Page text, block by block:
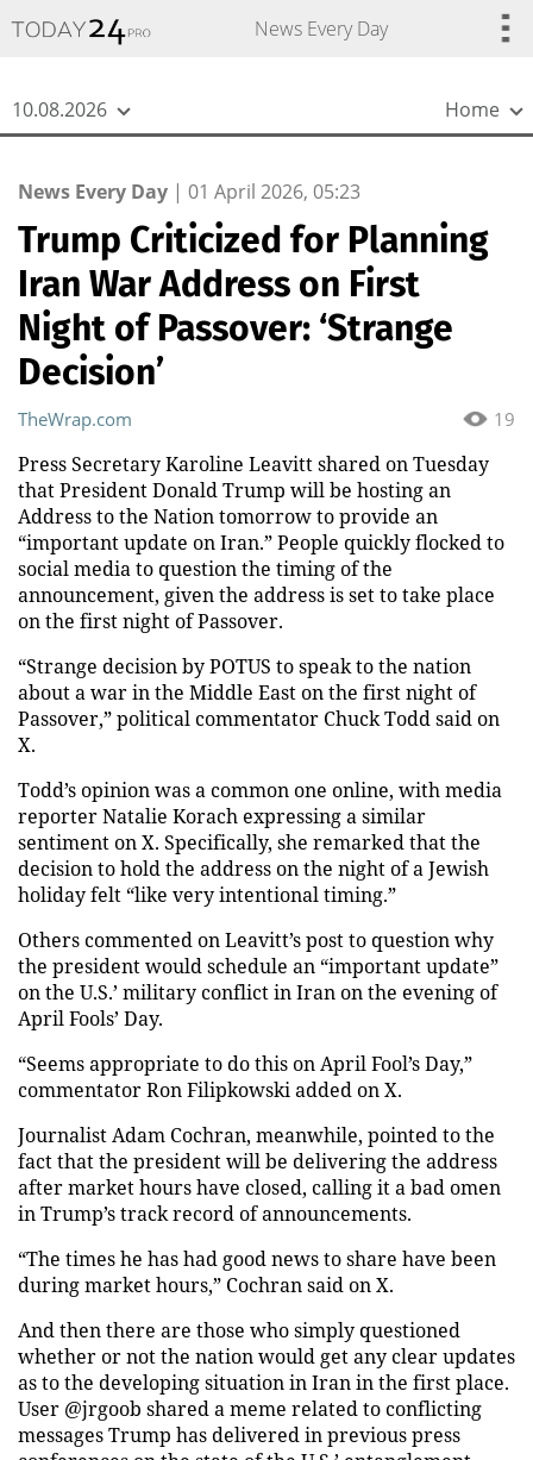
News Every Day
10.08.2026 Home
News Every Day | 01 April 2026, 05:23
Trump Criticized for Planning
Iran War Address on First
Night of Passover: ‘Strange
Decision’
19
TheWrap.com
Press Secretary Karoline Leavitt shared on Tuesday
that President Donald Trump will be hosting an
Address to the Nation tomorrow to provide an
“important update on Iran.” People quickly flocked to
social media to question the timing of the
announcement, given the address is set to take place
on the first night of Passover.
“Strange decision by POTUS to speak to the nation
about a war in the Middle East on the first night of
Passover,” political commentator Chuck Todd said on
X.
Todd’s opinion was a common one online, with media
reporter Natalie Korach expressing a similar
sentiment on X. Specifically, she remarked that the
decision to hold the address on the night of a Jewish
holiday felt “like very intentional timing.”
Others commented on Leavitt’s post to question why
the president would schedule an “important update”
on the U.S.’ military conflict in Iran on the evening of
April Fools’ Day.
“Seems appropriate to do this on April Fool’s Day,”
commentator Ron Filipkowski added on X.
Journalist Adam Cochran, meanwhile, pointed to the
fact that the president will be delivering the address
after market hours have closed, calling it a bad omen
in Trump’s track record of announcements.
“The times he has had good news to share have been
during market hours,” Cochran said on X.
And then there are those who simply questioned
whether or not the nation would get any clear updates
as to the developing situation in Iran in the first place.
User @jrgoob shared a meme related to conflicting
messages Trump has delivered in previous press